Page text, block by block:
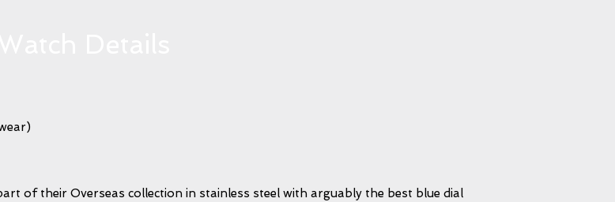
of their Overseas collection in stainless steel with arguably the best blue dial